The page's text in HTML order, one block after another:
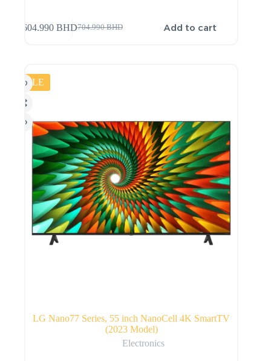
704.990BHD
604.990 BHD Add to cart
SALE
LG Nano77 Series, 55 inch NanoCell 4K SmartTV
(2023 Model)
Electronics